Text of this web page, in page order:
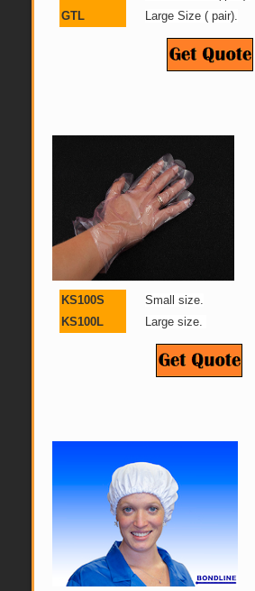
GTL
Large Size ( pair).
KS100S
Small size.
KS100L
Large size.